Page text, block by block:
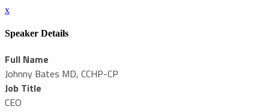
x
Speaker Details
Full Name
Johnny Bates MD, CCHP-CP
Job Title
CEO